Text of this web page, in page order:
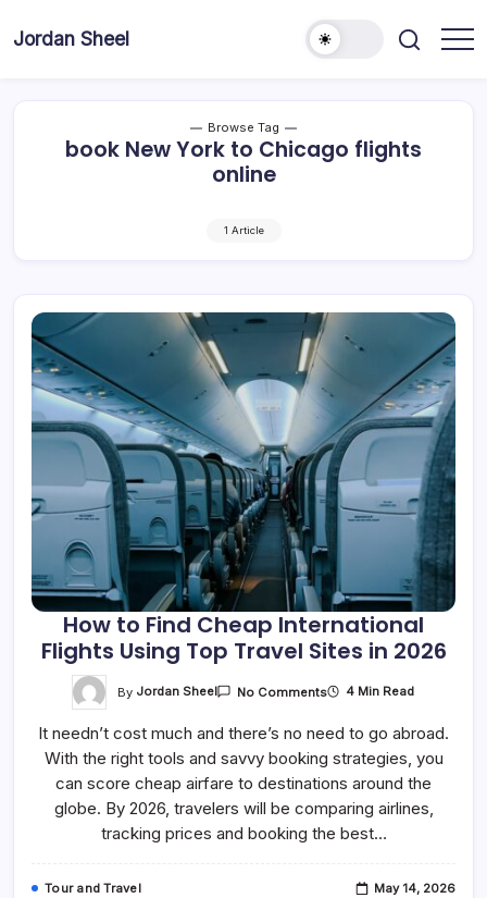
Jordan Sheel
Browse Tag
book New York to Chicago flights
online
1 Article
How to Find Cheap International
Flights Using Top Travel Sites in 2026
By Jordan Sheel No CommentsOn
Find
International
Using
Top
Travel
Sites
4 Min Read
It needn’t cost much and there’s no need to go abroad.
With the right tools and savvy booking strategies, you
can score cheap airfare to destinations around the
globe. By 2026, travelers will be comparing airlines,
tracking prices and booking the best…
Tour and Travel May 14, 2026